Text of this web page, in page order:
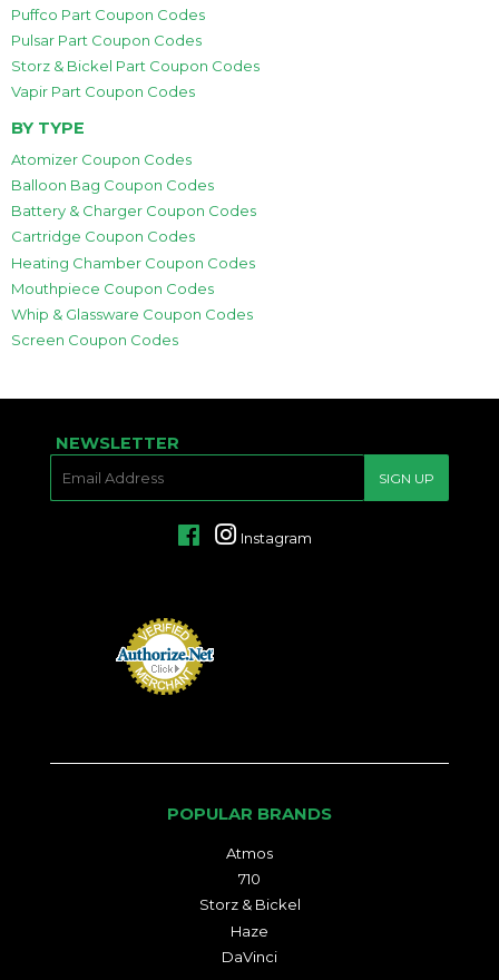
Puffco Part Coupon Codes
Pulsar Part Coupon Codes
Storz & Bickel Part Coupon Codes
Vapir Part Coupon Codes
BY TYPE
Atomizer Coupon Codes
Balloon Bag Coupon Codes
Battery & Charger Coupon Codes
Cartridge Coupon Codes
Heating Chamber Coupon Codes
Mouthpiece Coupon Codes
Whip & Glassware Coupon Codes
Screen Coupon Codes
NEWSLETTER
SIGN UP
FacebookInstagram
POPULAR BRANDS
Atmos
710
Storz & Bickel
Haze
DaVinci